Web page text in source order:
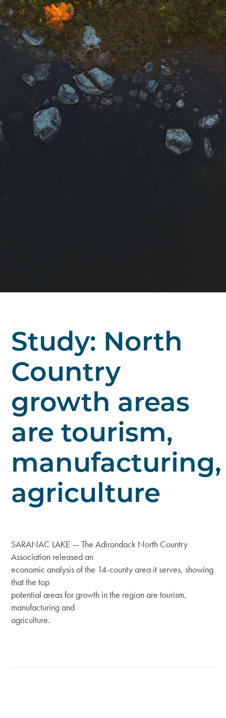
Study: North
Country
growth areas
are tourism,
manufacturing,
agriculture
SARANAC LAKE — The Adirondack North Country
Association released an
economic analysis of the 14-county area it serves, showing
that the top
potential areas for growth in the region are tourism,
manufacturing and
agriculture.